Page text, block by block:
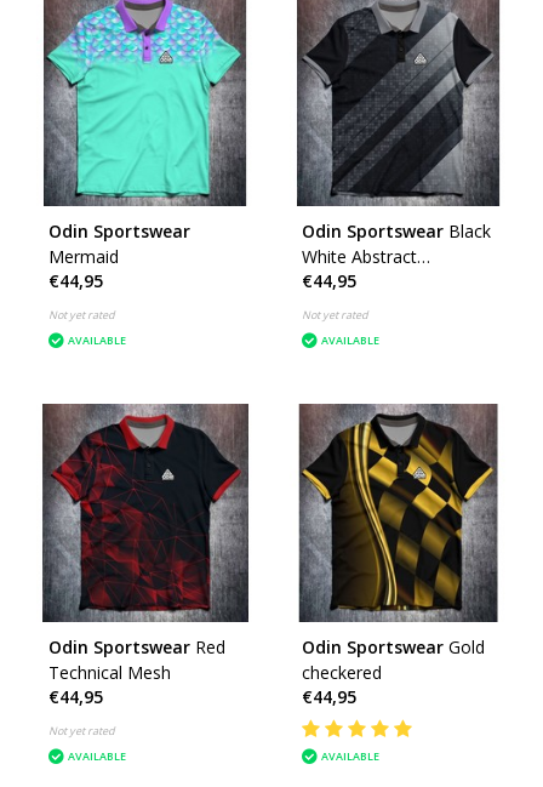
Odin Sportswear
Mermaid
€44,95
Not yet rated
AVAILABLE
Odin Sportswear Black
White Abstract
Geometric
€44,95
Not yet rated
AVAILABLE
Odin Sportswear Red
Technical Mesh
€44,95
Not yet rated
AVAILABLE
Odin Sportswear Gold
checkered
€44,95
AVAILABLE